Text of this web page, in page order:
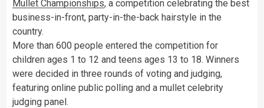
Mullet Championships, a competition celebrating the best
business-in-front, party-in-the-back hairstyle in the
country.
More than 600 people entered the competition for
children ages 1 to 12 and teens ages 13 to 18. Winners
were decided in three rounds of voting and judging,
featuring online public polling and a mullet celebrity
judging panel.